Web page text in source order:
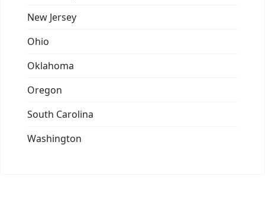
New Jersey
Ohio
Oklahoma
Oregon
South Carolina
Washington